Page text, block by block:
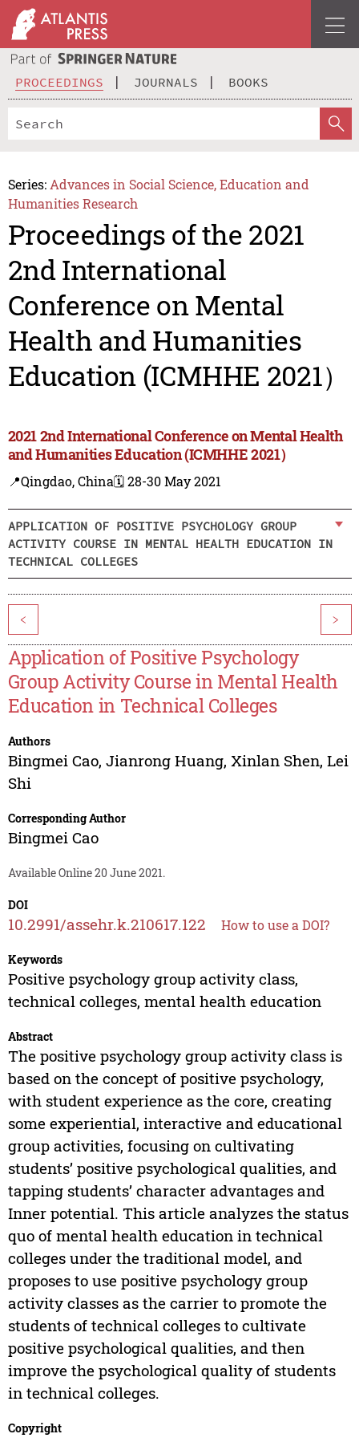
PROCEEDINGS JOURNALS BOOKS
Series: Advances in Social Science, Education and
Humanities Research
Proceedings of the 2021
2nd International
Conference on Mental
Health and Humanities
Education (ICMHHE 2021）
2021 2nd International Conference on Mental Health
and Humanities Education (ICMHHE 2021）
📍Qingdao, China🗓️ 28-30 May 2021
APPLICATION OF POSITIVE PSYCHOLOGY GROUP
ACTIVITY COURSE IN MENTAL HEALTH EDUCATION IN
TECHNICAL COLLEGES
< >
Application of Positive Psychology
Group Activity Course in Mental Health
Education in Technical Colleges
Authors
Bingmei Cao, Jianrong Huang, Xinlan Shen, Lei
Shi
Corresponding Author
Bingmei Cao
Available Online 20 June 2021.
DOI
10.2991/assehr.k.210617.122 How to use a DOI?
Keywords
Positive psychology group activity class,
technical colleges, mental health education
Abstract
The positive psychology group activity class is
based on the concept of positive psychology,
with student experience as the core, creating
some experiential, interactive and educational
group activities, focusing on cultivating
students’ positive psychological qualities, and
tapping students’ character advantages and
Inner potential. This article analyzes the status
quo of mental health education in technical
colleges under the traditional model, and
proposes to use positive psychology group
activity classes as the carrier to promote the
students of technical colleges to cultivate
positive psychological qualities, and then
improve the psychological quality of students
in technical colleges.
Copyright